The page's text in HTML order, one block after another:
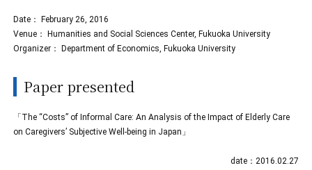
Date： February 26, 2016
Venue： Humanities and Social Sciences Center, Fukuoka University
Organizer： Department of Economics, Fukuoka University
Paper presented
「The “Costs” of Informal Care: An Analysis of the Impact of Elderly Care
on Caregivers’ Subjective Well-being in Japan」
date：2016.02.27